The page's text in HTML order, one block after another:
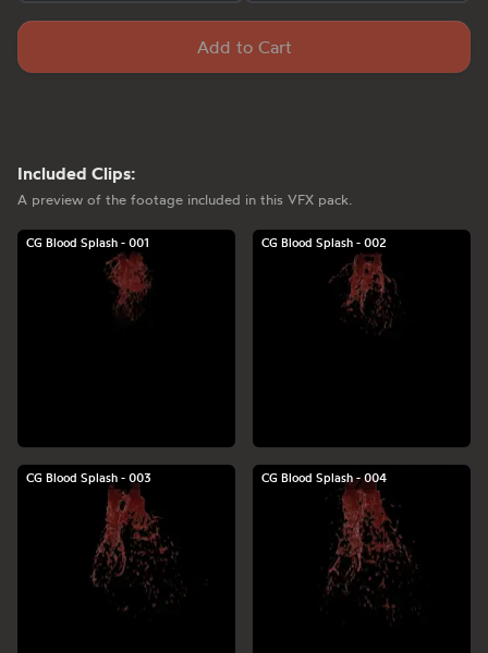
Add to Cart
Included Clips:
A preview of the footage included in this VFX pack.
CG Blood Splash - 001 CG Blood Splash - 002
CG Blood Splash - 003 CG Blood Splash - 004